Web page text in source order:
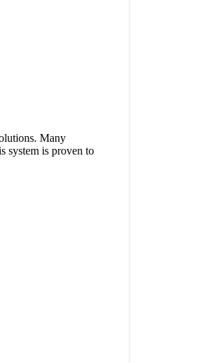
Many
system is proven to